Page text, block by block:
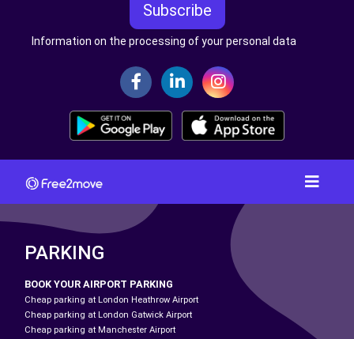
Subscribe
Information on the processing of your personal data
PARKING
BOOK YOUR AIRPORT PARKING
Cheap parking at London Heathrow Airport
Cheap parking at London Gatwick Airport
Cheap parking at Manchester Airport